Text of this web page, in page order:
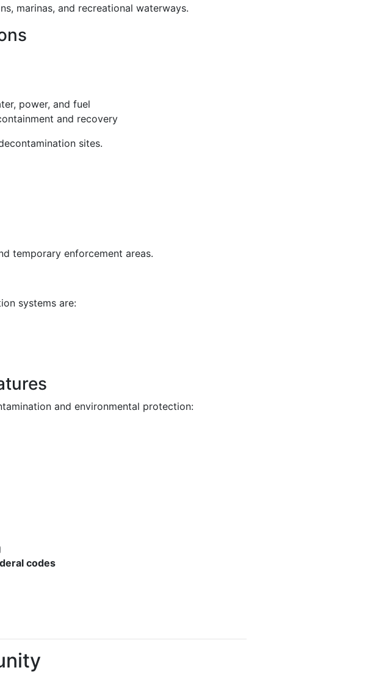
marinas, and recreational waterways.
power, and fuel
and recovery
sites.
temporary enforcement areas.
systems are:
and environmental protection:
codes